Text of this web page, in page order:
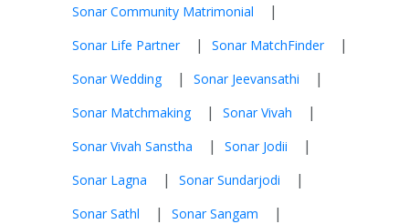
Sonar Community Matrimonial |
Sonar Life Partner | Sonar MatchFinder |
Sonar Wedding | Sonar Jeevansathi |
Sonar Matchmaking | Sonar Vivah |
Sonar Vivah Sanstha | Sonar Jodii |
Sonar Lagna | Sonar Sundarjodi |
Sonar Sathl | Sonar Sangam |